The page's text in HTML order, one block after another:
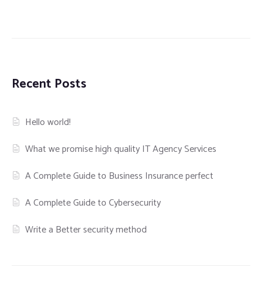
Recent Posts
Hello world!
What we promise high quality IT Agency Services
A Complete Guide to Business Insurance perfect
A Complete Guide to Cybersecurity
Write a Better security method